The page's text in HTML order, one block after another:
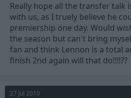
Really hope all the transfer talk
with us, as I truely believe he
premiership one day. Would
the season but can't bring
fan and think Lennon is a total
finish 2nd again will that do!!!!??
27 Jul 2010